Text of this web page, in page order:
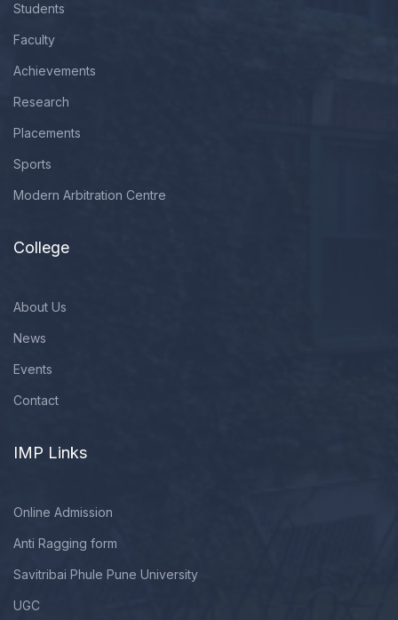
Students
Faculty
Achievements
Research
Placements
Sports
Modern Arbitration Centre
College
About Us
News
Events
Contact
IMP Links
Online Admission
Anti Ragging form
Savitribai Phule Pune University
UGC